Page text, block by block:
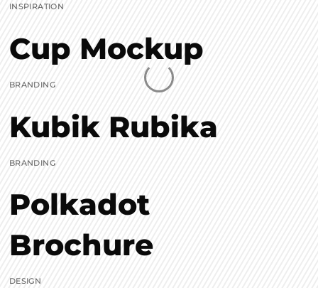
INSPIRATION
Cup Mockup
BRANDING
Kubik Rubika
BRANDING
Polkadot
Brochure
DESIGN